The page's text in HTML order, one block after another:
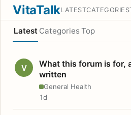
VitaTalkLATESTCATEGORIES
Latest Categories Top
V
What this forum is for,
written
General Health
1d